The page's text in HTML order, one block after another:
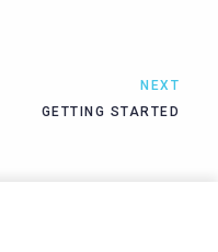
NEXT
GETTING STARTED